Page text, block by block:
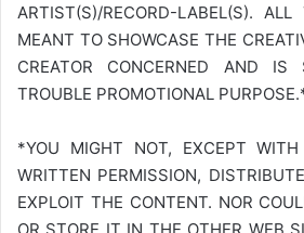
ARTIST(S)/RECORD-LABEL(S).
MEANT TO SHOWCASE THE
CREATOR CONCERNED AND IS
TROUBLE PROMOTIONAL
*YOU MIGHT NOT, EXCEPT WITH
WRITTEN PERMISSION,
EXPLOIT THE CONTENT. NOR
OR STORE IT IN THE OTHER WEB